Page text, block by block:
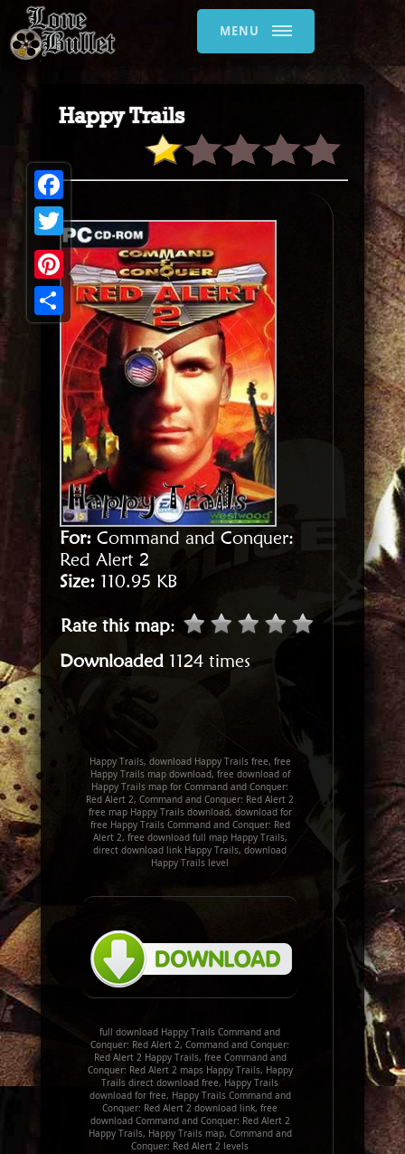
MENU
Happy Trails
For: Command and Conquer:
Red Alert 2
Size: 110.95 KB
Rate this map:
Downloaded 1124 times
Happy Trails, download Happy Trails free, free
Happy Trails map download, free download of
Happy Trails map for Command and Conquer:
Red Alert 2, Command and Conquer: Red Alert 2
free map Happy Trails download, download for
free Happy Trails Command and Conquer: Red
Alert 2, free download full map Happy Trails,
direct download link Happy Trails, download
Happy Trails level
full download Happy Trails Command and
Conquer: Red Alert 2, Command and Conquer:
Red Alert 2 Happy Trails, free Command and
Conquer: Red Alert 2 maps Happy Trails, Happy
Trails direct download free, Happy Trails
download for free, Happy Trails Command and
Conquer: Red Alert 2 download link, free
download Command and Conquer: Red Alert 2
Happy Trails, Happy Trails map, Command and
Conquer: Red Alert 2 levels
Facebook
Twitter
Pinterest
Share